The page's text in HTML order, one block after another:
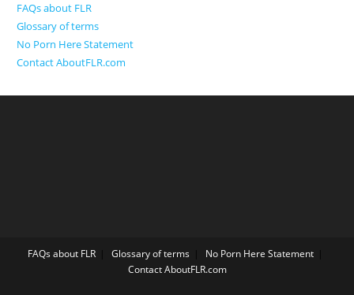
FAQs about FLR
Glossary of terms
No Porn Here Statement
Contact AboutFLR.com
FAQs about FLR Glossary of terms
No Porn Here Statement
Contact AboutFLR.com